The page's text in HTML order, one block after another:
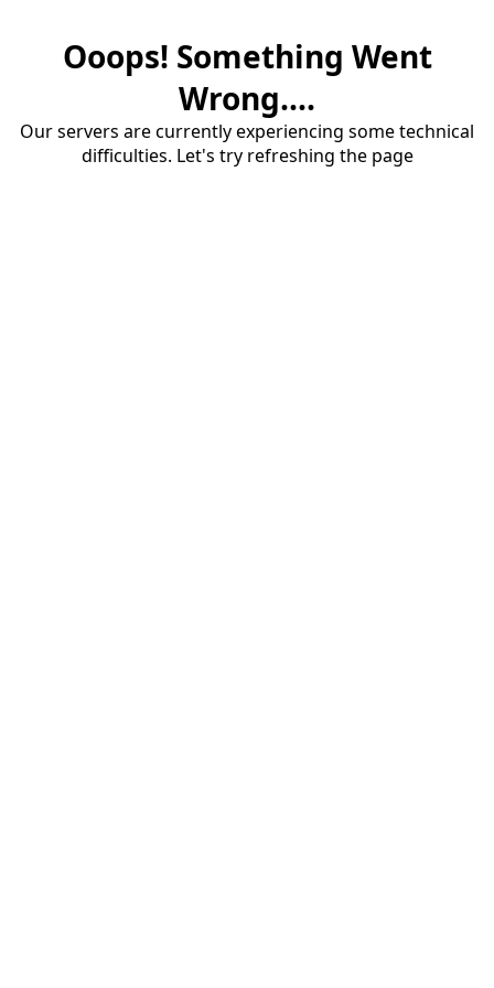
Ooops! Something Went
Wrong....
Our servers are currently experiencing some technical
difficulties. Let's try refreshing the page